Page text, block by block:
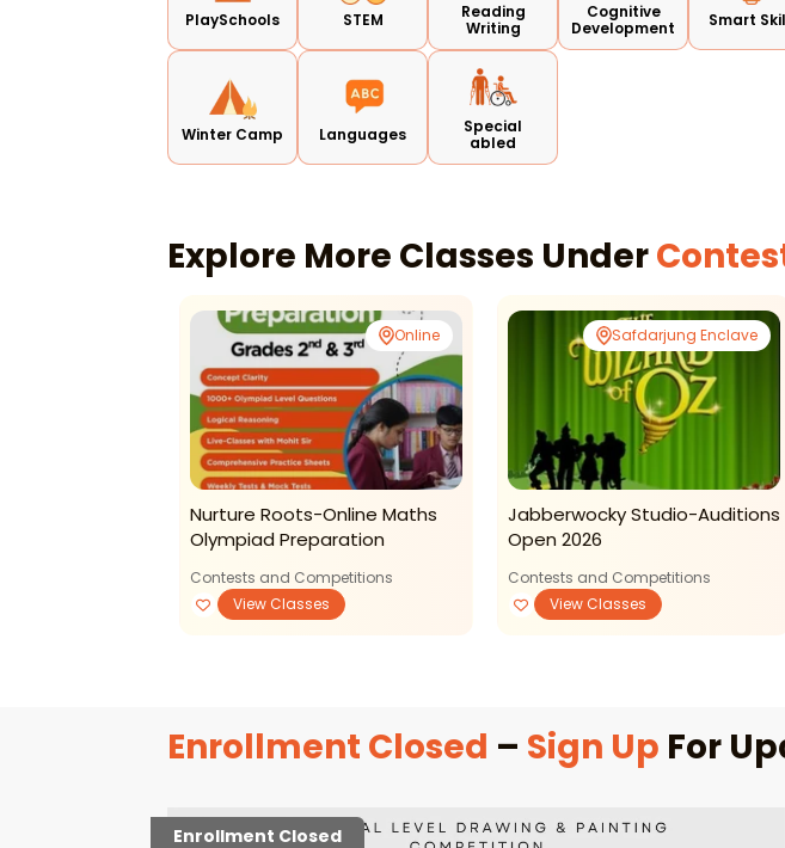
PlaySchools STEM
Reading
Writing
Cognitive
Development
Smart
Winter Camp Languages
Special
abled
Explore More Classes Under
Online
Nurture Roots-Online Maths
Olympiad Preparation
Contests and Competitions
View Classes
Safdarjung Enclave
Jabberwocky Studio-Auditions
Open 2026
Contests and Competitions
View Classes
Enrollment Closed – Sign Up For
Enrollment Closed